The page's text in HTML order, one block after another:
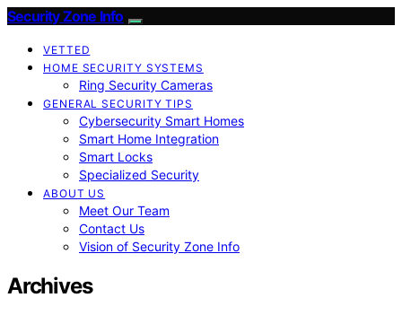
Security Zone Info
VETTED
HOME SECURITY SYSTEMS
Ring Security Cameras
GENERAL SECURITY TIPS
Cybersecurity Smart Homes
Smart Home Integration
Smart Locks
Specialized Security
ABOUT US
Meet Our Team
Contact Us
Vision of Security Zone Info
Archives